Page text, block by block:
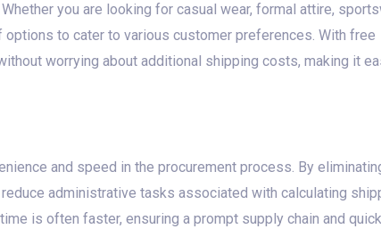
you are looking for casual wear, formal attire,
to cater to various customer preferences. With free
worrying about additional shipping costs, making it
and speed in the procurement process. By
administrative tasks associated with calculating
is often faster, ensuring a prompt supply chain and